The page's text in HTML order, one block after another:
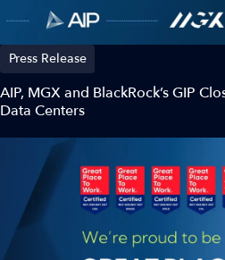
Press Release
AIP, MGX and BlackRock’s GIP
Data Centers